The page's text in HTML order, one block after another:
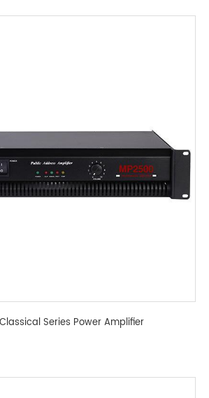
Series Power Amplifier